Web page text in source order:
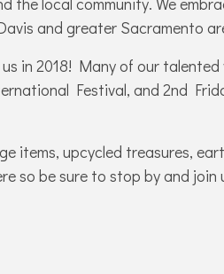
and greater Sacramento
in 2018! Many of our talented
Festival, and 2nd
items, upcycled treasures,
so be sure to stop by and join